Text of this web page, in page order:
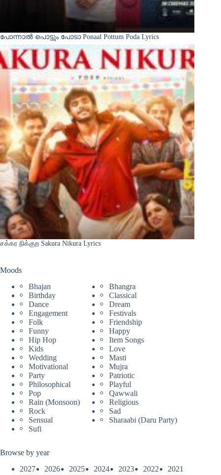
പോന്നാൽ പൊട്ടും പോടാ Ponaal Pottum Poda Lyrics
சக்கர நிக்குற Sakura Nikura Lyrics
Moods
Bhajan
Bhangra
Birthday
Classical
Dance
Dream
Engagement
Festivals
Folk
Friendship
Funny
Happy
Hip Hop
Item Songs
Kids
Love
Wedding
Masti
Motivational
Mujra
Party
Patriotic
Philosophical
Playful
Pop
Qawwali
Rain (Monsoon)
Religious
Rock
Sad
Sensual
Sharaabi (Daru Party)
Sufi
Browse by year
2027
2026 2025 2024 2023 2022
2021